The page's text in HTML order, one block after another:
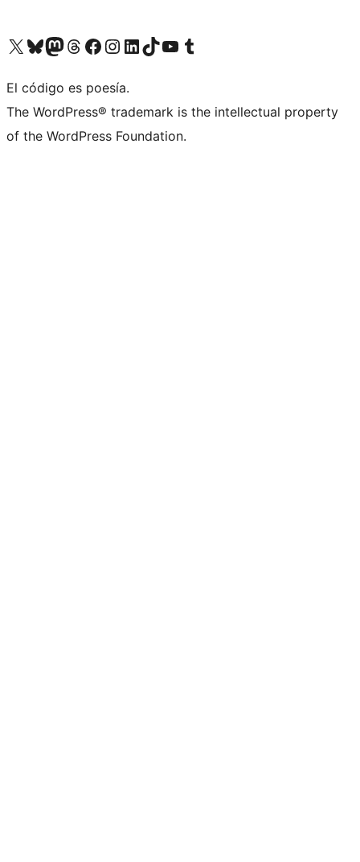
Visit our X (formerly Twitter) account
Visit our Bluesky account
Visit our Mastodon account
Visit our Threads account
Visit our Facebook page
Visit our Instagram account
Visit our LinkedIn account
Visit our TikTok account
Visit our YouTube channel
Visit our Tumblr account
El código es poesía.
The WordPress® trademark is the intellectual property
of the WordPress Foundation.